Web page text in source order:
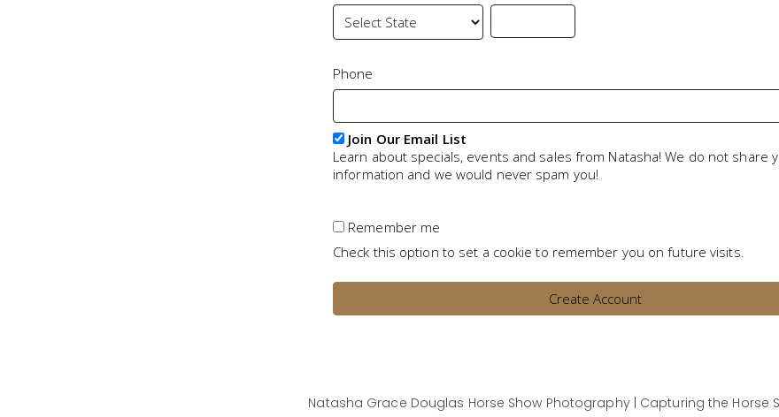
Phone
Join Our Email List
Learn about specials, events and sales from Natasha! We do not share
information and we would never spam you!
Remember me
Check this option to set a cookie to remember you on future visits.
Natasha Grace Douglas Horse Show Photography | Capturing the Horse